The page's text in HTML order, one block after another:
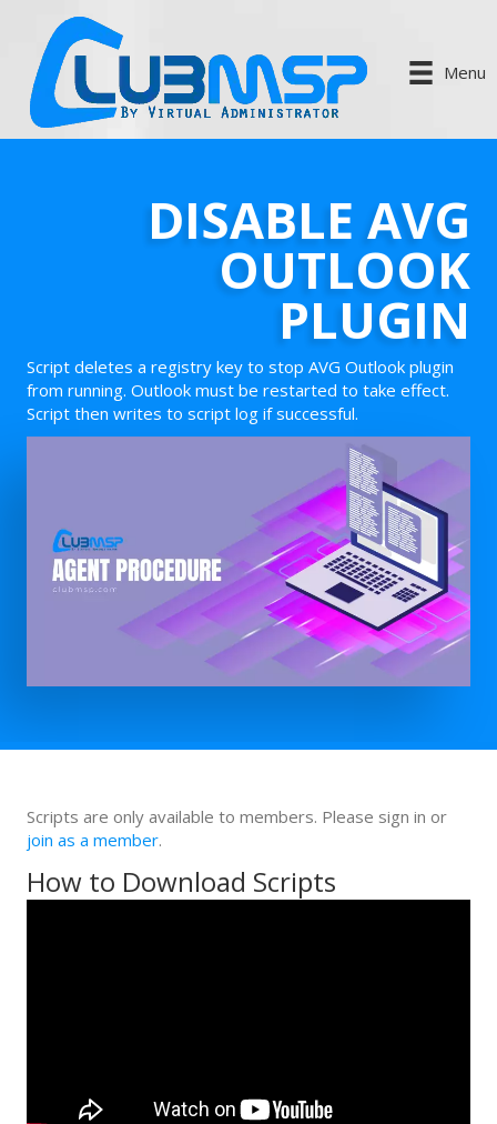
Menu
DISABLE AVG
OUTLOOK
PLUGIN
Script deletes a registry key to stop AVG Outlook plugin
from running. Outlook must be restarted to take effect.
Script then writes to script log if successful.
Scripts are only available to members. Please sign in or
join as a member.
How to Download Scripts